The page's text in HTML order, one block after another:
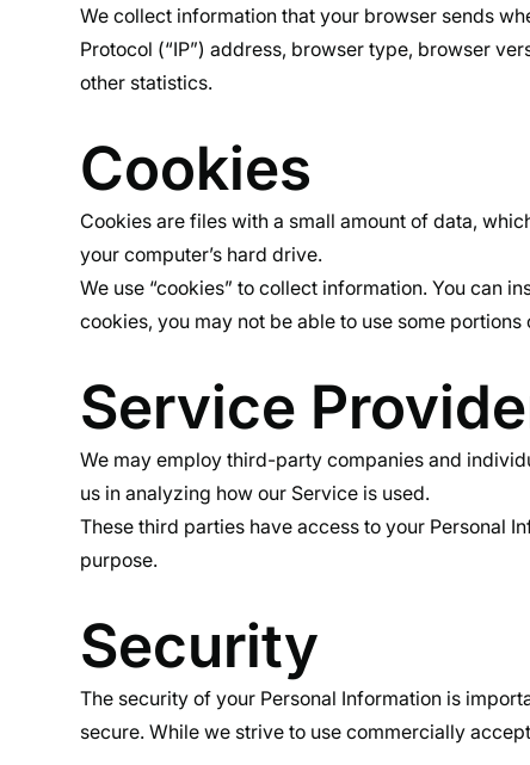
We collect information that your browser sends
Protocol (“IP”) address, browser type, browser
other statistics.
Cookies
Cookies are files with a small amount of data,
your computer’s hard drive.
We use “cookies” to collect information. You can
cookies, you may not be able to use some portions
Service
We may employ third-party companies and
us in analyzing how our Service is used.
These third parties have access to your Personal
purpose.
Security
The security of your Personal Information is
secure. While we strive to use commercially